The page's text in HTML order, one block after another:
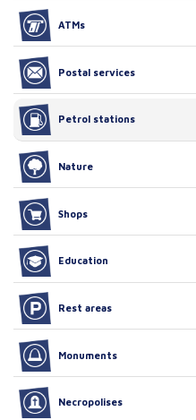
ATMs
Postal services
Petrol stations
Nature
Shops
Education
Rest areas
Monuments
Necropolises